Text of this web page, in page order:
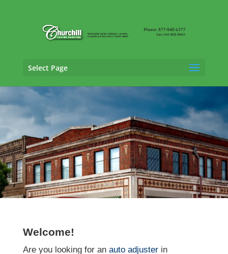
Select Page
Auto Adjusting Services in Montgomery,
Alabama
Welcome!
Are you looking for an auto adjusterin